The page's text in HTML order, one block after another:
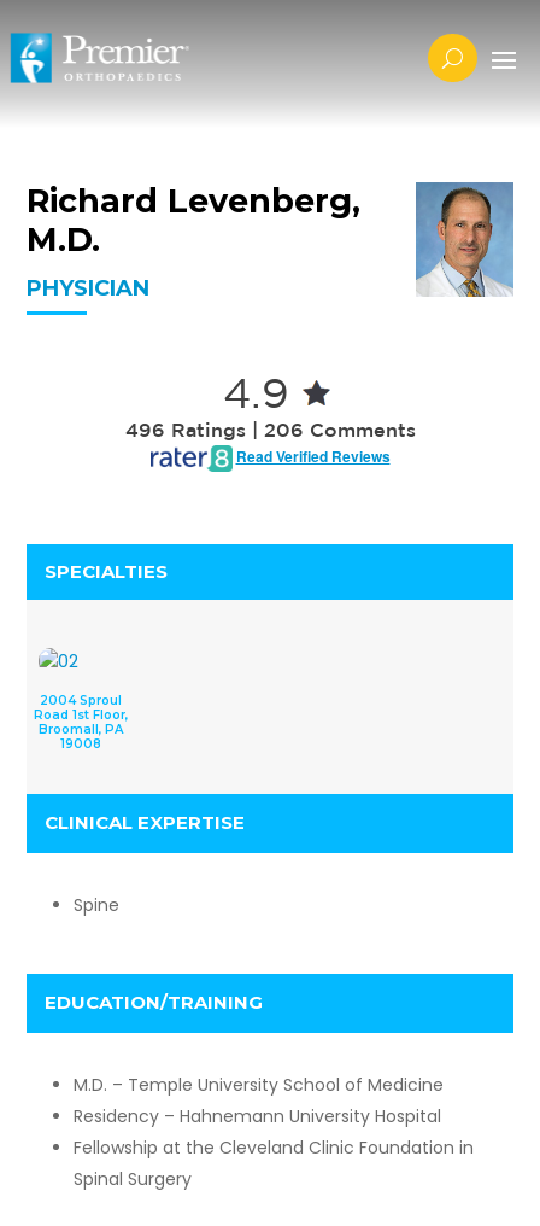
Richard Levenberg,
M.D.
PHYSICIAN
4.9
496 Ratings | 206 Comments
Read Verified Reviews
SPECIALTIES
2004 Sproul
Road 1st Floor,
Broomall, PA
19008
CLINICAL EXPERTISE
Spine
EDUCATION/TRAINING
M.D. – Temple University School of Medicine
Residency – Hahnemann University Hospital
Fellowship at the Cleveland Clinic Foundation in
Spinal Surgery